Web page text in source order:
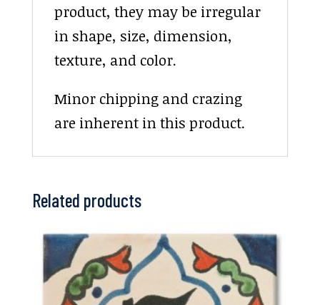
product, they may be irregular
in shape, size, dimension,
texture, and color.
Minor chipping and crazing
are inherent in this product.
Related products